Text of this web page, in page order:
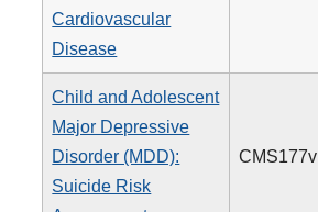
Cardiovascular
Disease
Child and Adolescent
Major Depressive
Disorder (MDD):
Suicide Risk